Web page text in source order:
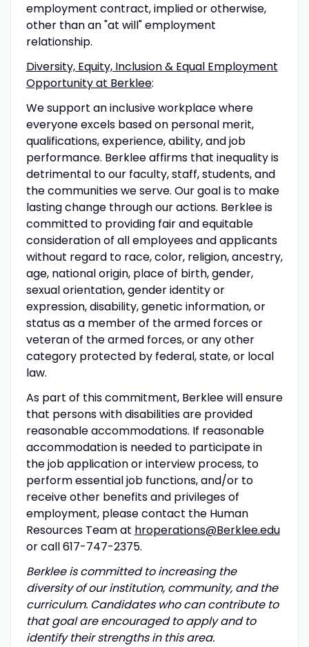
employment contract, implied or otherwise,
other than an "at will" employment
relationship.
Diversity, Equity, Inclusion & Equal Employment
Opportunity at Berklee:
We support an inclusive workplace where
everyone excels based on personal merit,
qualifications, experience, ability, and job
performance. Berklee affirms that inequality is
detrimental to our faculty, staff, students, and
the communities we serve. Our goal is to make
lasting change through our actions. Berklee is
committed to providing fair and equitable
consideration of all employees and applicants
without regard to race, color, religion, ancestry,
age, national origin, place of birth, gender,
sexual orientation, gender identity or
expression, disability, genetic information, or
status as a member of the armed forces or
veteran of the armed forces, or any other
category protected by federal, state, or local
law.
As part of this commitment, Berklee will ensure
that persons with disabilities are provided
reasonable accommodations. If reasonable
accommodation is needed to participate in
the job application or interview process, to
perform essential job functions, and/or to
receive other benefits and privileges of
employment, please contact the Human
Resources Team at hroperations@Berklee.edu
or call 617-747-2375.
Berklee is committed to increasing the
diversity of our institution, community, and the
curriculum. Candidates who can contribute to
that goal are encouraged to apply and to
identify their strengths in this area.